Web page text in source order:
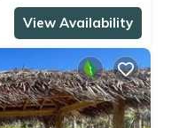
View Availability